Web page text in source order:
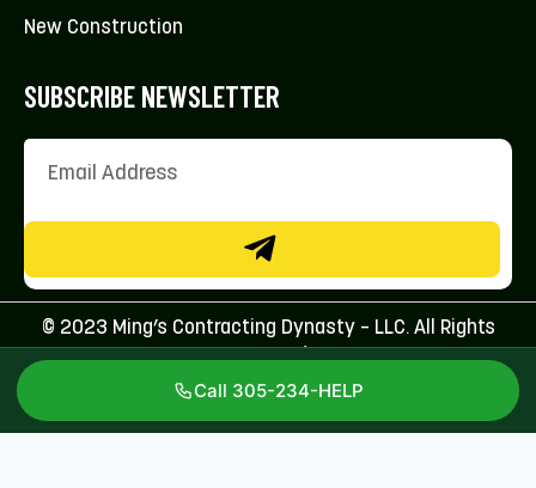
Call 305-234-HELP
New Construction
SUBSCRIBE NEWSLETTER
© 2023 Ming’s Contracting Dynasty – LLC. All Rights
Reserved.